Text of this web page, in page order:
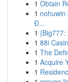
1 Obtain
1
Đ...
1 {Big777:
1 88i
1 The
1 Acquire
1